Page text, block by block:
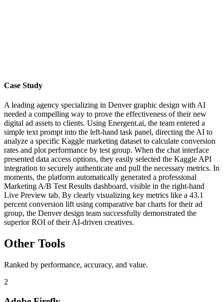
Case Study
A leading agency specializing in Denver graphic design with AI
needed a compelling way to prove the effectiveness of their new
digital ad assets to clients. Using Energent.ai, the team entered a
simple text prompt into the left-hand task panel, directing the AI to
analyze a specific Kaggle marketing dataset to calculate conversion
rates and plot performance by test group. When the chat interface
presented data access options, they easily selected the Kaggle API
integration to securely authenticate and pull the necessary metrics. In
moments, the platform automatically generated a professional
Marketing A/B Test Results dashboard, visible in the right-hand
Live Preview tab. By clearly visualizing key metrics like a 43.1
percent conversion lift using comparative bar charts for their ad
group, the Denver design team successfully demonstrated the
superior ROI of their AI-driven creatives.
Other Tools
Ranked by performance, accuracy, and value.
2